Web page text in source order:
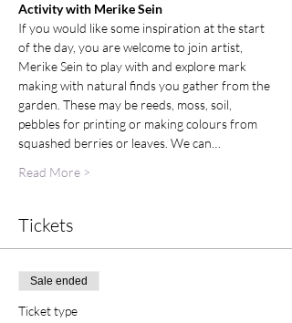
Activity with Merike Sein
If you would like some inspiration at the start
of the day, you are welcome to join artist,
Merike Sein to play with and explore mark
making with natural finds you gather from the
garden. These may be reeds, moss, soil,
pebbles for printing or making colours from
squashed berries or leaves. We can…
Read More >
Tickets
Sale ended
Ticket type